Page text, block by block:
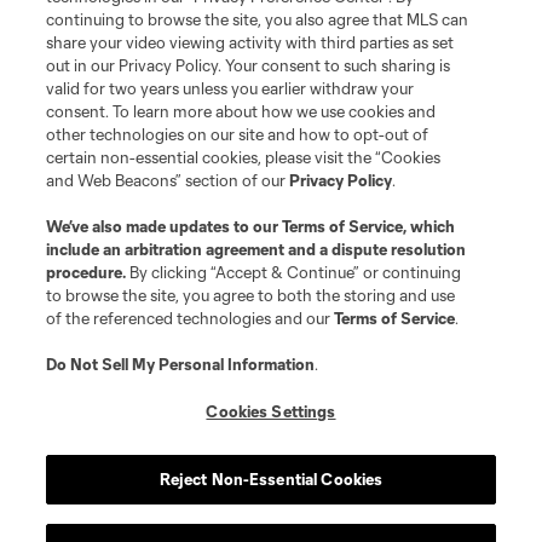
©2026 MLS. The Major League Soccer and MLS name and shield are
registered trademarks of Major League Soccer, L.L.C. (“MLS”). The names
and logos of MLS teams are registered and/or common law trademarks of
MLS or are used with the permission of their owners. Any unauthorized use
is forbidden.
continuing to browse the site, you also agree that MLS can
share your video viewing activity with third parties as set
out in our Privacy Policy. Your consent to such sharing is
valid for two years unless you earlier withdraw your
consent. To learn more about how we use cookies and
other technologies on our site and how to opt-out of
certain non-essential cookies, please visit the “Cookies
and Web Beacons” section of ourPrivacy Policy.
We’ve also made updates to ourTerms of Service, which
include an arbitration agreement and a dispute resolution
procedure. By clicking “Accept & Continue” or continuing
to browse the site, you agree to both the storing and use
of the referenced technologies and ourTerms of Service.
Do Not Sell My Personal Information.
Cookies Settings
Reject Non-Essential Cookies